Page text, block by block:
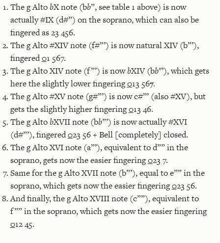
The g AltobX note (bb”, see table 1 above) is now
actually #IX (d#”) on the soprano, which can also be
fingered as 23 456.
The g Alto #XIV note (f#”’) is now natural XIV (b”’),
fingered01 567.
The g Alto XIV note (f”’) is nowbXIV (bb"’), which gets
here the slightly lower fingering013 567.
The g Alto #XV note (g#”’) is now c#”’ (also #XV), but
gets the slightly higher fingering013 46.
The g AltobXVII note (bb”’) is now actually #XVI
(d#”’), fingered023 56 + Bell [completely] closed.
The g Alto XVI note (a”’), equivalent to d”” in the
soprano, gets now the easier fingering023 7.
Same for the g Alto XVII note (b”’), equal to e”” in the
soprano, which gets now the easier fingering023 56.
And finally, the g Alto XVIII note (c””), equivalent to
f”” in the soprano, which gets now the easier fingering
012 45.